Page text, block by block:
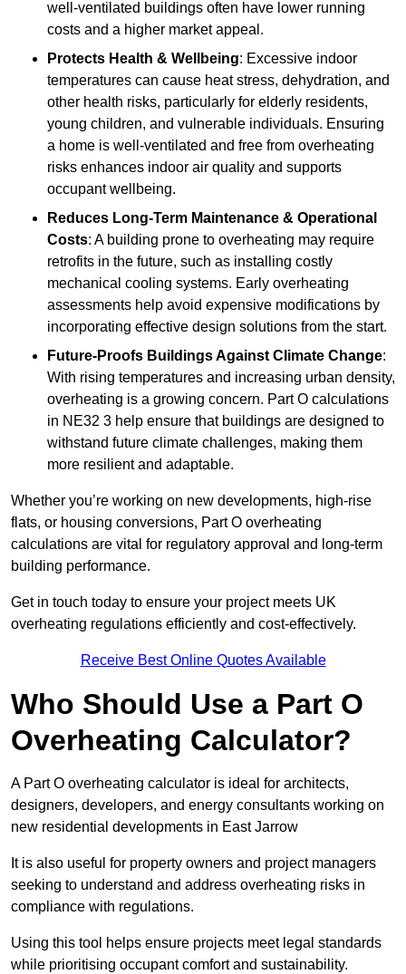
well-ventilated buildings often have lower running
costs and a higher market appeal.
Protects Health & Wellbeing: Excessive indoor
temperatures can cause heat stress, dehydration, and
other health risks, particularly for elderly residents,
young children, and vulnerable individuals. Ensuring
a home is well-ventilated and free from overheating
risks enhances indoor air quality and supports
occupant wellbeing.
Reduces Long-Term Maintenance & Operational
Costs: A building prone to overheating may require
retrofits in the future, such as installing costly
mechanical cooling systems. Early overheating
assessments help avoid expensive modifications by
incorporating effective design solutions from the start.
Future-Proofs Buildings Against Climate Change:
With rising temperatures and increasing urban density,
overheating is a growing concern. Part O calculations
in NE32 3 help ensure that buildings are designed to
withstand future climate challenges, making them
more resilient and adaptable.
Whether you’re working on new developments, high-rise
flats, or housing conversions, Part O overheating
calculations are vital for regulatory approval and long-term
building performance.
Get in touch today to ensure your project meets UK
overheating regulations efficiently and cost-effectively.
Receive Best Online Quotes Available
Who Should Use a Part O
Overheating Calculator?
A Part O overheating calculator is ideal for architects,
designers, developers, and energy consultants working on
new residential developments in East Jarrow
It is also useful for property owners and project managers
seeking to understand and address overheating risks in
compliance with regulations.
Using this tool helps ensure projects meet legal standards
while prioritising occupant comfort and sustainability.